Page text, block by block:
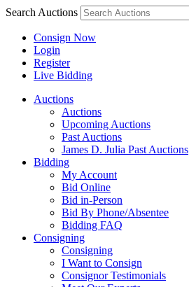
Search Auctions
Consign Now
Login
Register
Live Bidding
Auctions
Auctions
Upcoming Auctions
Past Auctions
James D. Julia Past Auctions
Bidding
My Account
Bid Online
Bid in-Person
Bid By Phone/Absentee
Bidding FAQ
Consigning
Consigning
I Want to Consign
Consignor Testimonials